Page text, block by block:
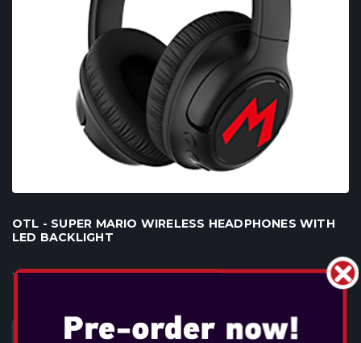
OTL - SUPER MARIO WIRELESS HEADPHONES WITH
LED BACKLIGHT
...
DAHA FAZLA BILGI